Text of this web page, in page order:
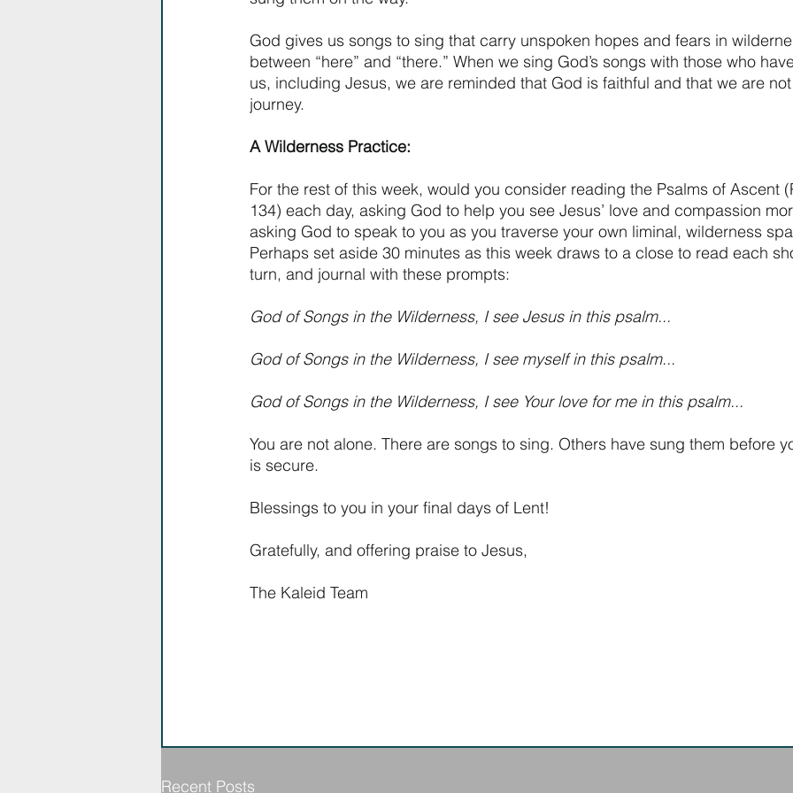
God gives us songs to sing that carry unspoken hopes and fears in
between “here” and “there.” When we sing God’s songs with those who
us, including Jesus, we are reminded that God is faithful and that we are
journey.
A Wilderness Practice:
For the rest of this week, would you consider reading the Psalms of Ascent
134) each day, asking God to help you see Jesus’ love and compassion
asking God to speak to you as you traverse your own liminal, wilderness
Perhaps set aside 30 minutes as this week draws to a close to read each
turn, and journal with these prompts:
God of Songs in the Wilderness, I see Jesus in this psalm...
God of Songs in the Wilderness, I see myself in this psalm...
God of Songs in the Wilderness, I see Your love for me in this psalm...
You are not alone. There are songs to sing. Others have sung them before
is secure.
Blessings to you in your final days of Lent!
Gratefully, and offering praise to Jesus,
The Kaleid Team
Recent Posts